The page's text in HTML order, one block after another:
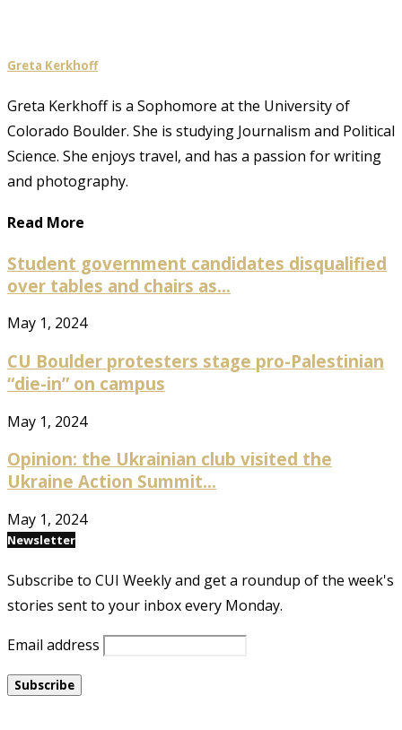
Greta Kerkhoff
Greta Kerkhoff is a Sophomore at the University of
Colorado Boulder. She is studying Journalism and Political
Science. She enjoys travel, and has a passion for writing
and photography.
Read More
Student government candidates disqualified
over tables and chairs as...
May 1, 2024
CU Boulder protesters stage pro-Palestinian
“die-in” on campus
May 1, 2024
Opinion: the Ukrainian club visited the
Ukraine Action Summit...
May 1, 2024
Newsletter
Subscribe to CUI Weekly and get a roundup of the week's
stories sent to your inbox every Monday.
Email address